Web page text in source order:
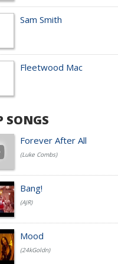
Sam Smith
Fleetwood Mac
SONGS
Forever After All
(Luke Combs)
Bang!
(AJR)
Mood
(24kGoldn)